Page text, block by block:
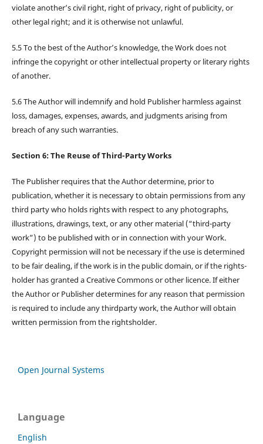
violate another’s civil right, right of privacy, right of publicity, or
other legal right; and it is otherwise not unlawful.
5.5 To the best of the Author’s knowledge, the Work does not
infringe the copyright or other intellectual property or literary rights
of another.
5.6 The Author will indemnify and hold Publisher harmless against
loss, damages, expenses, awards, and judgments arising from
breach of any such warranties.
Section 6: The Reuse of Third-Party Works
The Publisher requires that the Author determine, prior to
publication, whether it is necessary to obtain permissions from any
third party who holds rights with respect to any photographs,
illustrations, drawings, text, or any other material (“third-party
work”) to be published with or in connection with your Work.
Copyright permission will not be necessary if the use is determined
to be fair dealing, if the work is in the public domain, or if the rights-
holder has granted a Creative Commons or other licence. If either
the Author or Publisher determines for any reason that permission
is required to include any thirdparty work, the Author will obtain
written permission from the rightsholder.
Open Journal Systems
Language
English